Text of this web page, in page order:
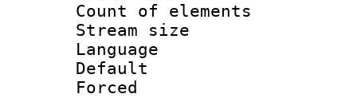
Count of
Stream size
Language :